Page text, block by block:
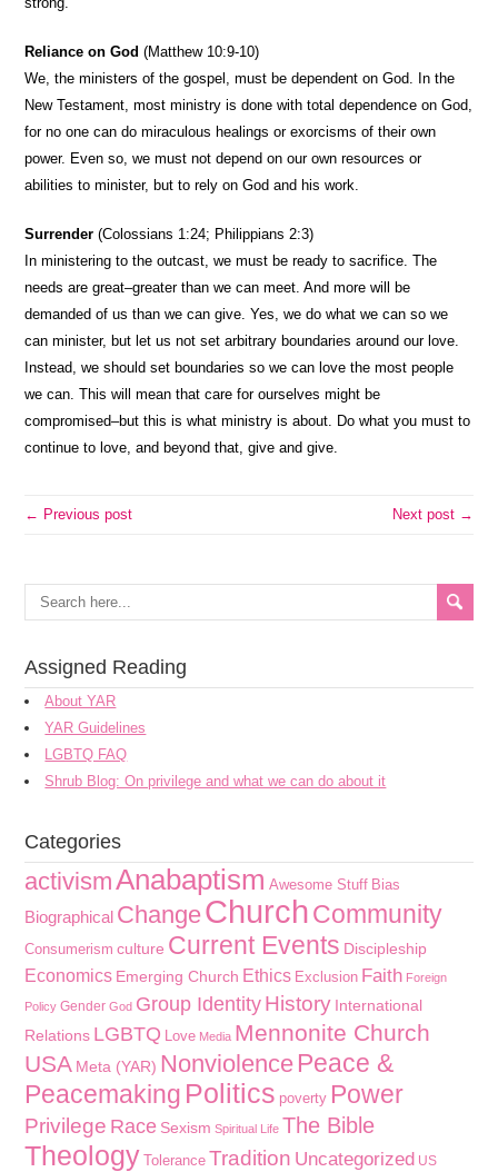
Reliance on God(Matthew 10:9-10)
We, the ministers of the gospel, must be dependent on God. In the
New Testament, most ministry is done with total dependence on God,
for no one can do miraculous healings or exorcisms of their own
power. Even so, we must not depend on our own resources or
abilities to minister, but to rely on God and his work.
Surrender (Colossians 1:24; Philippians 2:3)
In ministering to the outcast, we must be ready to sacrifice. The
needs are great–greater than we can meet. And more will be
demanded of us than we can give. Yes, we do what we can so we
can minister, but let us not set arbitrary boundaries around our love.
Instead, we should set boundaries so we can love the most people
we can. This will mean that care for ourselves might be
compromised–but this is what ministry is about. Do what you must to
continue to love, and beyond that, give and give.
← Previous post Next post →
Assigned Reading
About YAR
YAR Guidelines
LGBTQ FAQ
Shrub Blog: On privilege and what we can do about it
Categories
activismAnabaptism Awesome Stuff Bias
Biographical ChangeChurchCommunity
Consumerism culture Current Events Discipleship
Economics Emerging Church Ethics Exclusion Faith Foreign
Policy Gender God Group Identity History International
Relations LGBTQ Love Media Mennonite Church
USA Meta (YAR) Nonviolence Peace &
Peacemaking Politics poverty Power
Privilege Race Sexism Spiritual Life The Bible
Theology Tolerance Tradition Uncategorized US